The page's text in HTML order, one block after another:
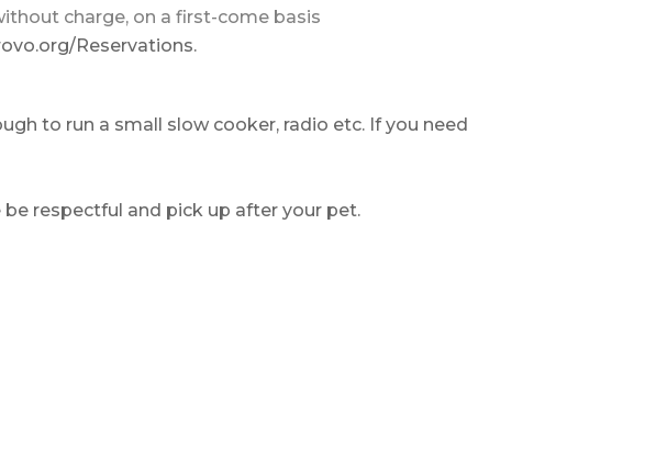
charge, on a first-come basis
Reservations.
to run a small slow cooker, radio etc. If you need
be respectful and pick up after your pet.